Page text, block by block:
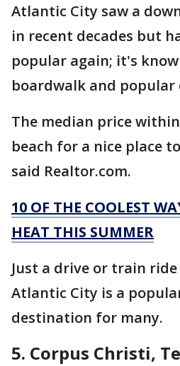
Atlantic City saw a
in recent decades but
popular again; it's
boardwalk and popular
The median price
beach for a nice place
said Realtor.com.
10 OF THE COOLEST
HEAT THIS SUMMER
Just a drive or train
Atlantic City is a
destination for many.
5. Corpus Christi,